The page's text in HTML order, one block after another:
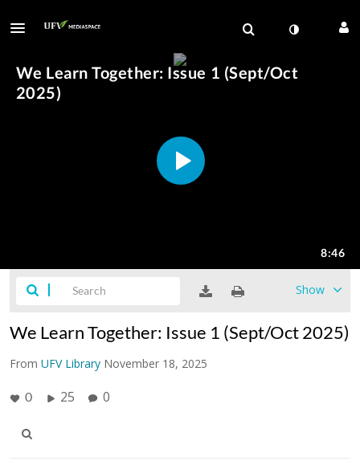
Show
We Learn Together: Issue 1 (Sept/Oct 2025)
From UFV Library November 18, 2025
0 25 0